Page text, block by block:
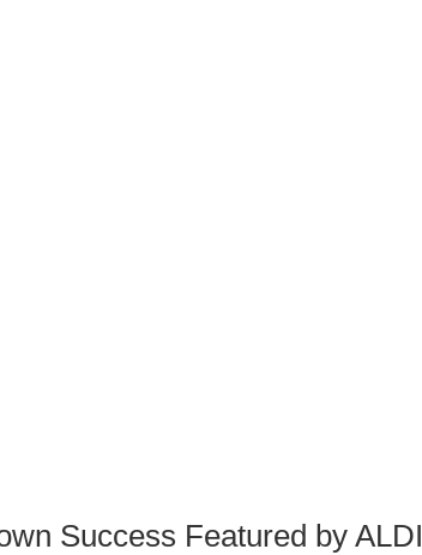
Success Featured by ALDI